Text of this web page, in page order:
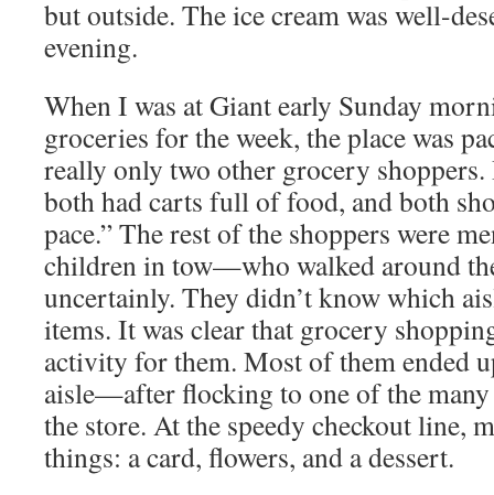
but outside. The ice cream was well-
evening.
When I was at Giant early Sunday
groceries for the week, the place was
really only two other grocery
both had carts full of food, and both
pace.” The rest of the shoppers were
children in tow—who walked around
uncertainly. They didn’t know which
items. It was clear that grocery
activity for them. Most of them ended
aisle—after flocking to one of the
the store. At the speedy checkout line,
things: a card, flowers, and a dessert.